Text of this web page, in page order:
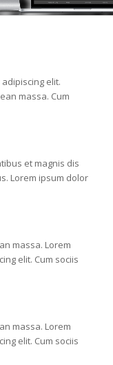
elit.
massa. Cum
et magnis dis
Lorem ipsum dolor
massa. Lorem
elit. Cum sociis
massa. Lorem
elit. Cum sociis